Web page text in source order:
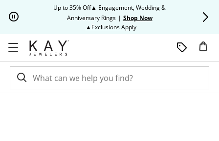
Up to 35% Off▲ Engagement, Wedding &
Anniversary Rings | Shop Now
▲Exclusions ApplyThis action will open modal